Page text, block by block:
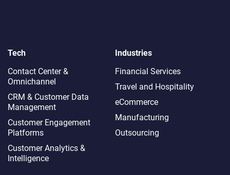
Tech
Contact Center &
Omnichannel​
CRM & Customer Data
Management
Customer Engagement
Platforms
Customer Analytics &
Intelligence
Industries
Financial Services
Travel and Hospitality
eCommerce
Manufacturing
Outsourcing